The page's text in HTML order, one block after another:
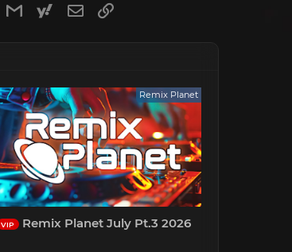
LineGmailyahoomail
Email
Remix Planet
VIP Remix Planet July Pt.3 2026